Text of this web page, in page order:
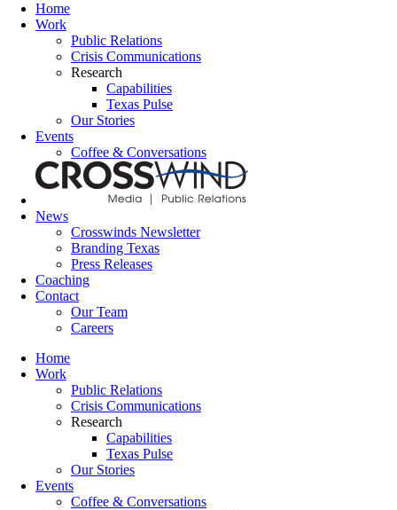
Home
Work
Public Relations
Crisis Communications
Research
Capabilities
Texas Pulse
Our Stories
Events
Coffee & Conversations
News
Crosswinds Newsletter
Branding Texas
Press Releases
Coaching
Contact
Our Team
Careers
Home
Work
Public Relations
Crisis Communications
Research
Capabilities
Texas Pulse
Our Stories
Events
Coffee & Conversations